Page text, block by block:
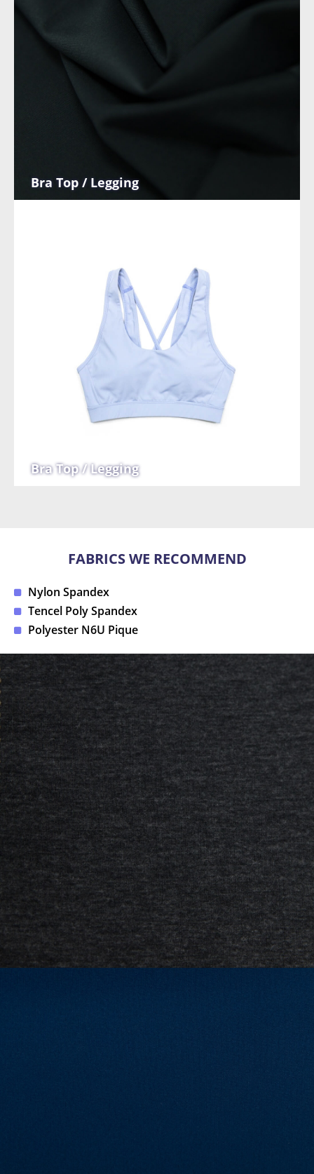
Bra Top / Legging
Bra Top / Legging
FABRICS WE RECOMMEND
Nylon Spandex
Tencel Poly Spandex
Polyester N6U Pique